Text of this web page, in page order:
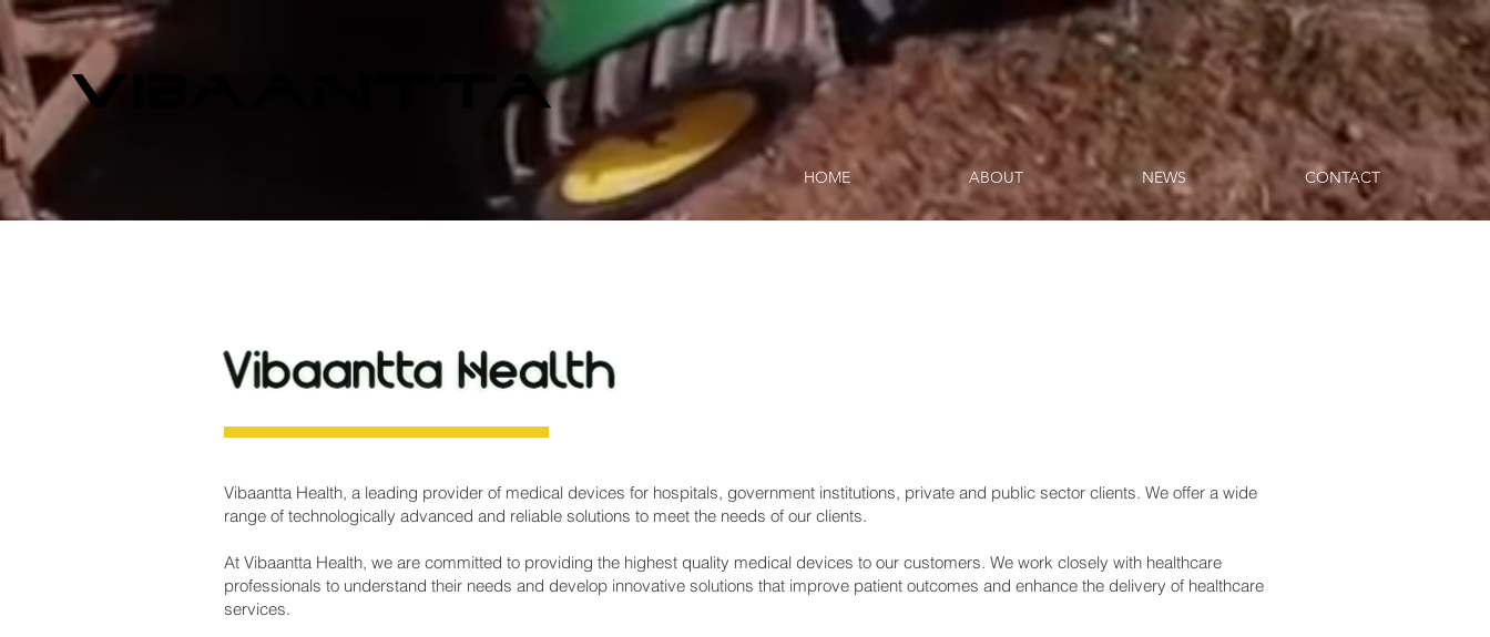
HOME ABOUT NEWS CONTACT
Vibaantta Health, a leading provider of medical devices for hospitals, government institutions, private and public sector clients. We offer a wide
range of technologically advanced and reliable solutions to meet the needs of our clients.
At Vibaantta Health, we are committed to providing the highest quality medical devices to our customers. We work closely with healthcare
professionals to understand their needs and develop innovative solutions that improve patient outcomes and enhance the delivery of healthcare
services.